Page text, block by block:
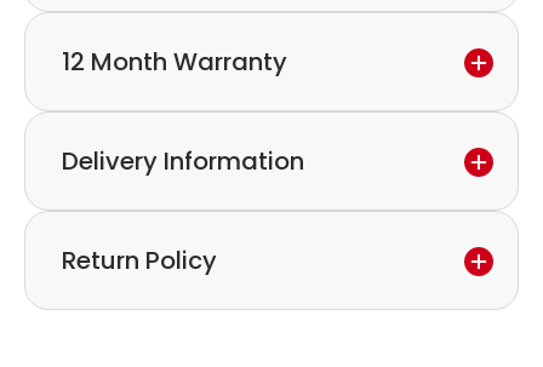
12 Month Warranty
please feel free to contact our customer service
Delivery Information
Collection is possible by arrangement.
Return Policy